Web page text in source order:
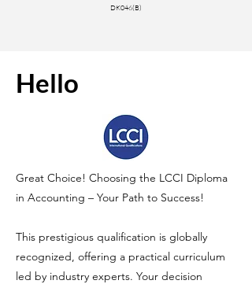
DK046(B)
Hello
Great Choice! Choosing the LCCI Diploma
in Accounting – Your Path to Success!
This prestigious qualification is globally
recognized, offering a practical curriculum
led by industry experts. Your decision